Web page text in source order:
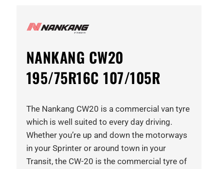
NANKANG CW20
195/75R16C 107/105R
The Nankang CW20 is a commercial van tyre
which is well suited to every day driving.
Whether you’re up and down the motorways
in your Sprinter or around town in your
Transit, the CW-20 is the commercial tyre of